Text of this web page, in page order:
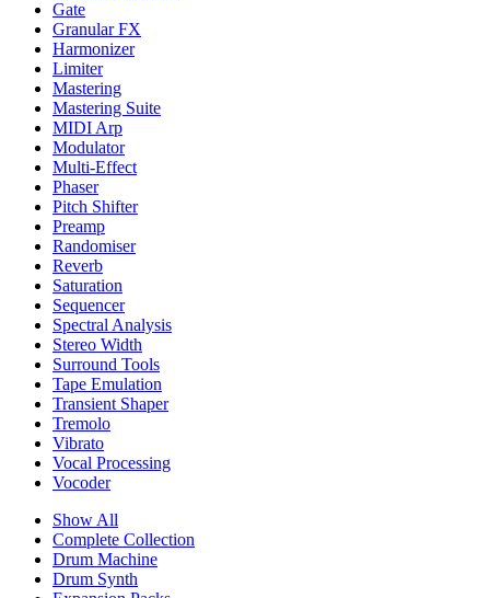
Gate
Granular FX
Harmonizer
Limiter
Mastering
Mastering Suite
MIDI Arp
Modulator
Multi-Effect
Phaser
Pitch Shifter
Preamp
Randomiser
Reverb
Saturation
Sequencer
Spectral Analysis
Stereo Width
Surround Tools
Tape Emulation
Transient Shaper
Tremolo
Vibrato
Vocal Processing
Vocoder
Show All
Complete Collection
Drum Machine
Drum Synth